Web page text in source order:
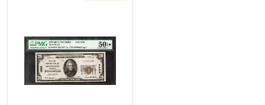
Read more about$20 1929 small brown seal.